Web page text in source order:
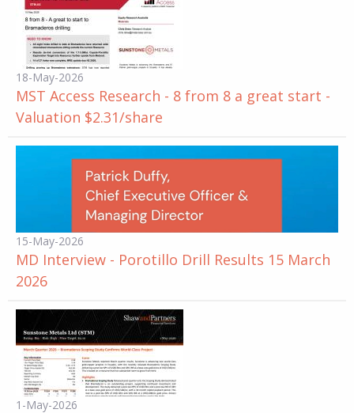
18-May-2026
MST Access Research - 8 from 8 a great start -
Valuation $2.31/share
15-May-2026
MD Interview - Porotillo Drill Results 15 March
2026
1-May-2026